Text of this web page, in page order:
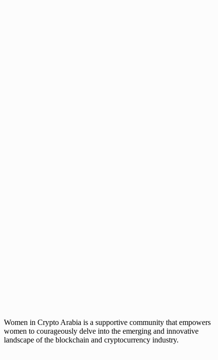
Women in Crypto Arabia is a supportive community that empowers
women to courageously delve into the emerging and innovative
landscape of the blockchain and cryptocurrency industry.